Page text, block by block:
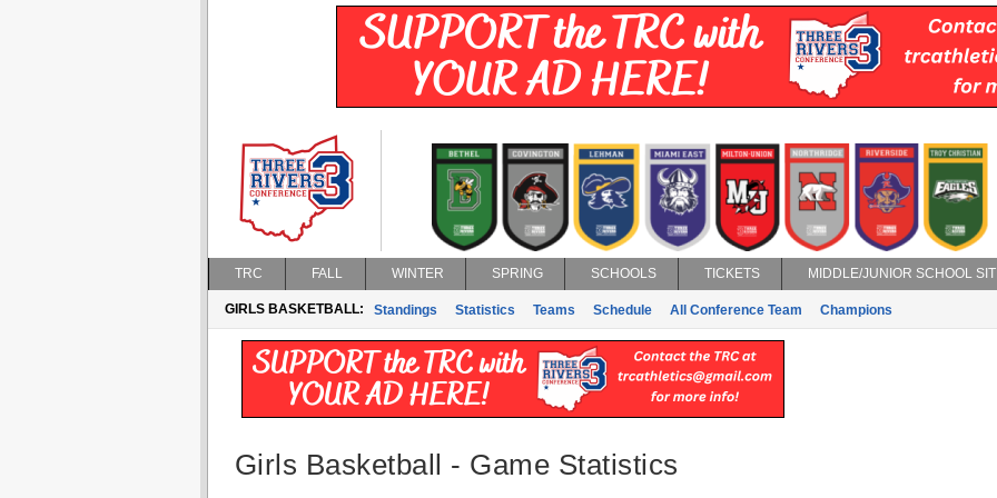
TRC FALL WINTER SPRING SCHOOLS TICKETS MIDDLE/JUNIOR SCHOOL
GIRLS BASKETBALL: Standings Statistics Teams Schedule All Conference Team Champions
Girls Basketball - Game Statistics